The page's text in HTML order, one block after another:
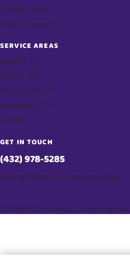
Contact / Book
Make a Payment
SERVICE AREAS
Midland, TX
Odessa, TX
Greenwood, TX
Gardendale, TX
Stanton, TX
GET IN TOUCH
(432) 978-5285
Serving Midland & surrounding areas
© 2026 MDG Party Rentals. All rights reserved.